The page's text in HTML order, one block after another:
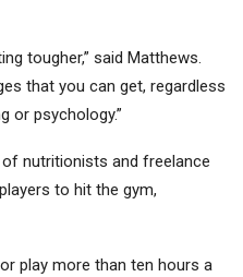
tougher,” said Matthews.
that you can get, regardless
or psychology.”
nutritionists and freelance
to hit the gym,
play more than ten hours a